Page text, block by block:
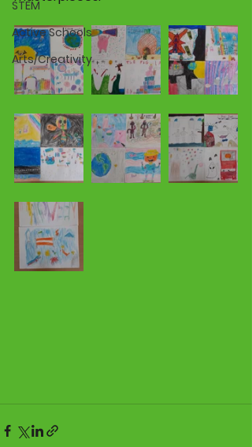
STEM
Active Schools
Arts/Creativity